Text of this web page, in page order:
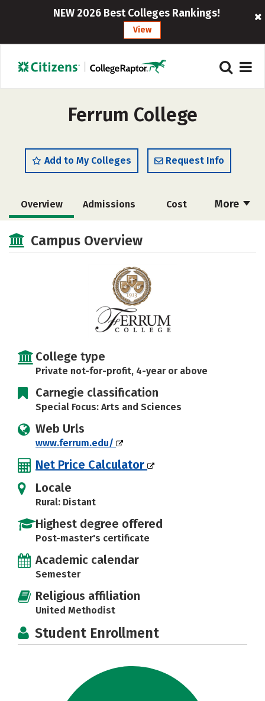
NEW 2026 Best Colleges Rankings!
View
Ferrum College
Add to My Colleges Request Info
More
Overview Admissions Cost
Academics Majors
Social Media Safety Rankings
Campus Overview
College type
Private not-for-profit, 4-year or above
Carnegie classification
Special Focus: Arts and Sciences
Web Urls
www.ferrum.edu/
Net Price Calculator
Locale
Rural: Distant
Highest degree offered
Post-master's certificate
Academic calendar
Semester
Religious affiliation
United Methodist
Student Enrollment